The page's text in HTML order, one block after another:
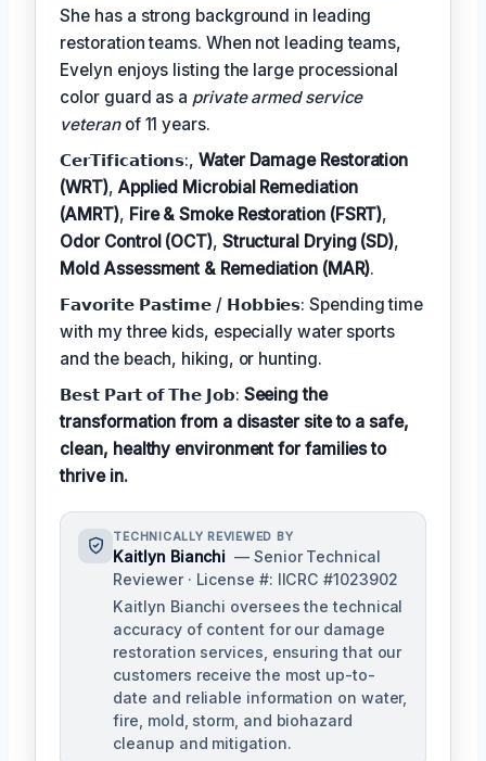
She has a strong background in leading
restoration teams. When not leading teams,
Evelyn enjoys listing the large processional
color guard as a private armed service
veteranof 11 years.
𝗖𝗲𝗿𝗧𝗶𝗳𝗶𝗰𝗮𝘁𝗶𝗼𝗻𝘀:,Water Damage Restoration
(WRT), Applied Microbial Remediation
(AMRT), Fire & Smoke Restoration (FSRT),
Odor Control (OCT), Structural Drying (SD),
Mold Assessment & Remediation (MAR).
𝗙𝗮𝘃𝗼𝗿𝗶𝘁𝗲 𝗣𝗮𝘀𝘁𝗶𝗺𝗲 / 𝗛𝗼𝗯𝗯𝗶𝗲𝘀: Spending time
with my three kids, especially water sports
and the beach, hiking, or hunting.
𝗕𝗲𝘀𝘁 𝗣𝗮𝗿𝘁 𝗼𝗳 𝗧𝗵𝗲 𝗝𝗼𝗯: Seeing the
transformation from a disaster site to a safe,
clean, healthy environment for families to
thrive in.
TECHNICALLY REVIEWED BY
Kaitlyn Bianchi — Senior Technical
Reviewer · License #: IICRC #1023902
Kaitlyn Bianchi oversees the technical
accuracy of content for our damage
restoration services, ensuring that our
customers receive the most up-to-
date and reliable information on water,
fire, mold, storm, and biohazard
cleanup and mitigation.